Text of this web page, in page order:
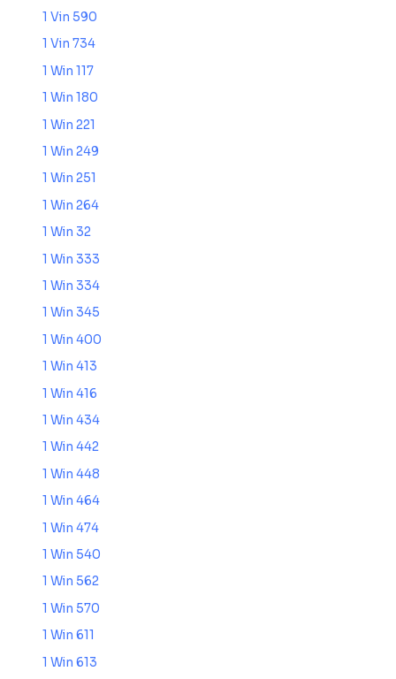
1 Vin 590
1 Vin 734
1 Win 117
1 Win 180
1 Win 221
1 Win 249
1 Win 251
1 Win 264
1 Win 32
1 Win 333
1 Win 334
1 Win 345
1 Win 400
1 Win 413
1 Win 416
1 Win 434
1 Win 442
1 Win 448
1 Win 464
1 Win 474
1 Win 540
1 Win 562
1 Win 570
1 Win 611
1 Win 613